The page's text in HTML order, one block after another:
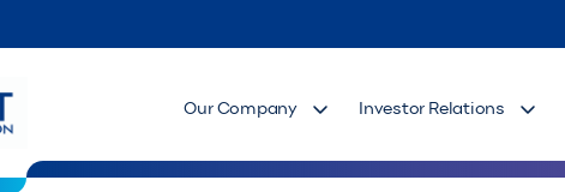
Our Company Investor Relations